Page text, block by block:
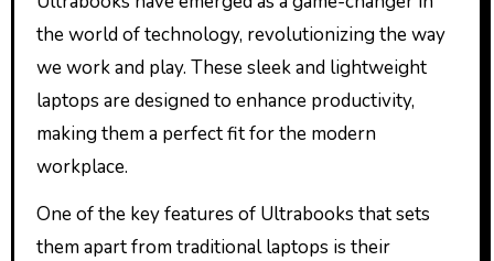
the world of technology, revolutionizing the way
we work and play. These sleek and lightweight
laptops are designed to enhance productivity,
making them a perfect fit for the modern
workplace.
One of the key features of Ultrabooks that sets
them apart from traditional laptops is their